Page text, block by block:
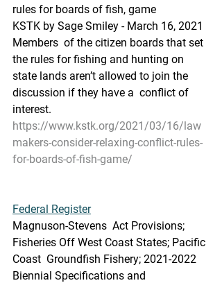
rules for boards of fish, game
KSTK by Sage Smiley - March 16, 2021
Members  of the citizen boards that set
the rules for fishing and hunting on
state lands aren’t allowed to join the
discussion if they have a  conflict of
interest.
https://www.kstk.org/2021/03/16/law
makers-consider-relaxing-conflict-rules-
for-boards-of-fish-game/
Federal Register
Magnuson-Stevens  Act Provisions;
Fisheries Off West Coast States; Pacific
Coast  Groundfish Fishery; 2021-2022
Biennial Specifications and